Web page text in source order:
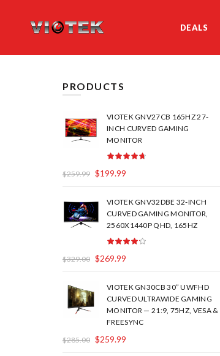
DEALS
PRODUCTS
VIOTEK GNV27CB 165HZ 27-
INCH CURVED GAMING
MONITOR
$259.99 $199.99
VIOTEK GNV32DBE 32-INCH
CURVED GAMING MONITOR,
2560X1440P QHD, 165HZ
$329.00 $269.99
VIOTEK GN30CB 30” UWFHD
CURVED ULTRAWIDE GAMING
MONITOR — 21:9, 75HZ, VESA &
FREESYNC
$285.00 $259.99